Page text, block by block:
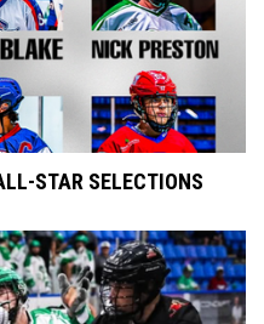
STAR SELECTIONS